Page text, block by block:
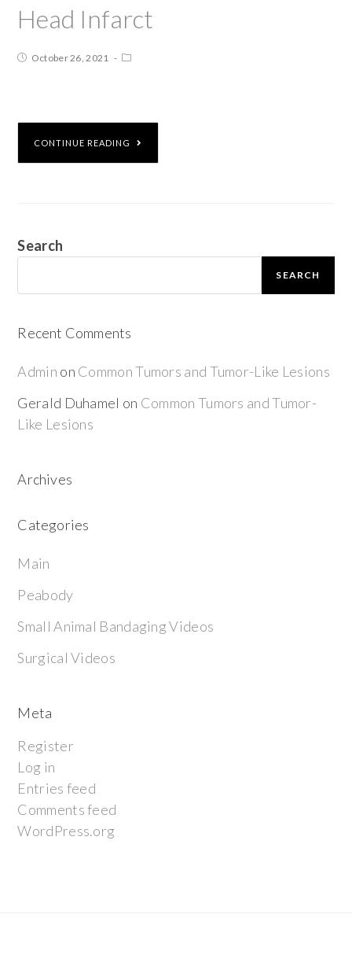
Head Infarct
October 26, 2021
CONTINUE READING
Search
SEARCH
Recent Comments
Admin on Common Tumors and Tumor-Like Lesions
Gerald Duhamel on Common Tumors and Tumor-
Like Lesions
Archives
Categories
Main
Peabody
Small Animal Bandaging Videos
Surgical Videos
Meta
Register
Log in
Entries feed
Comments feed
WordPress.org